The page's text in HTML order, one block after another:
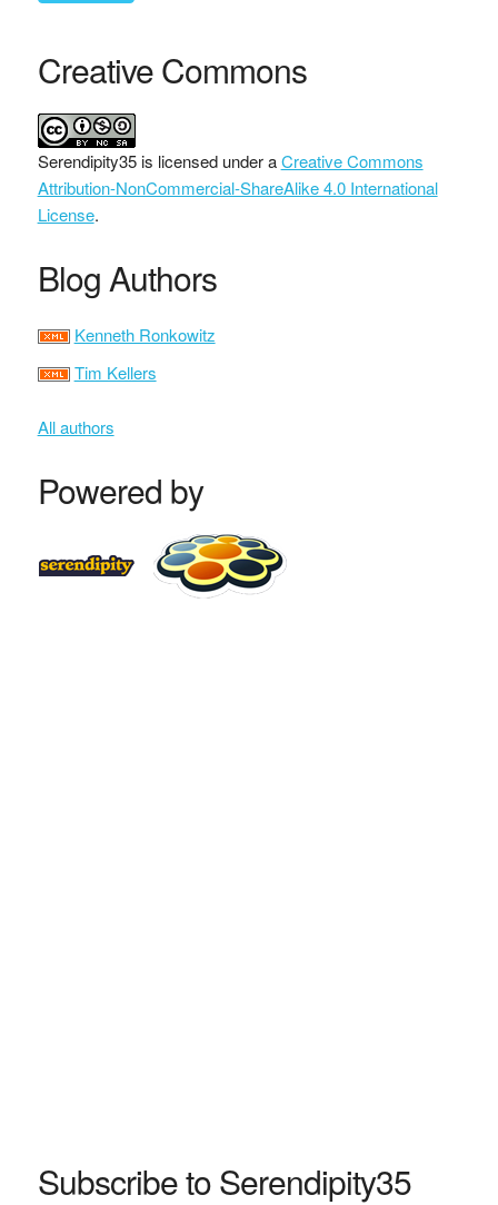
Creative Commons
Serendipity35is licensed under aCreative Commons
Attribution-NonCommercial-ShareAlike 4.0 International
License.
Blog Authors
Kenneth Ronkowitz
Tim Kellers
All authors
Powered by
Subscribe to Serendipity35